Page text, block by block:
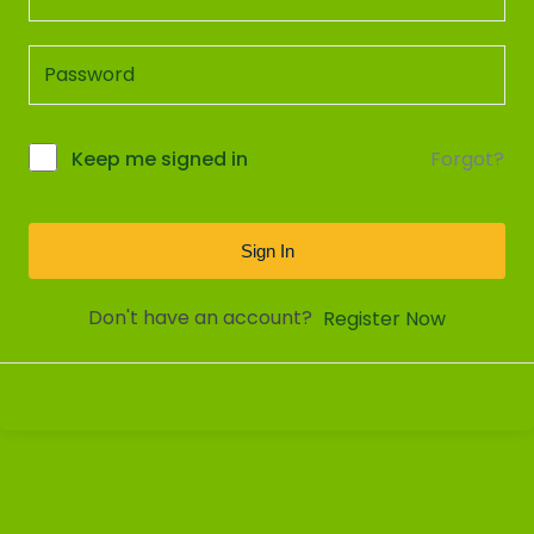
Keep me signed in Forgot?
Sign In
Don't have an account? Register Now